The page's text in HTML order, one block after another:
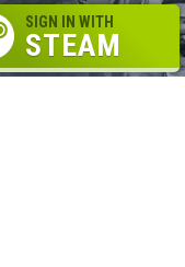
SIGN IN WITH
STEAM